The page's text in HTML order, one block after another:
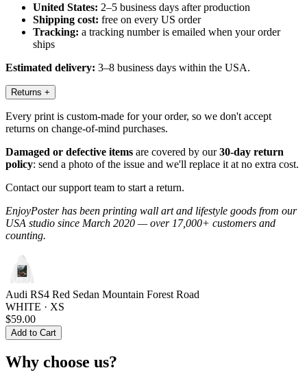
United States: 2–5 business days after production
Shipping cost: free on every US order
Tracking: a tracking number is emailed when your order
ships
Estimated delivery: 3–8 business days within the USA.
Returns +
Every print is custom-made for your order, so we don't accept
returns on change-of-mind purchases.
Damaged or defective items are covered by our30-day return
policy: send a photo of the issue and we'll replace it at no extra cost.
Contact our support team to start a return.
EnjoyPoster has been printing wall art and lifestyle goods from our
USA studio since March 2020 — over 17,000+ customers and
counting.
Audi RS4 Red Sedan Mountain Forest Road
WHITE · XS
$59.00
Add to Cart
Why choose us?